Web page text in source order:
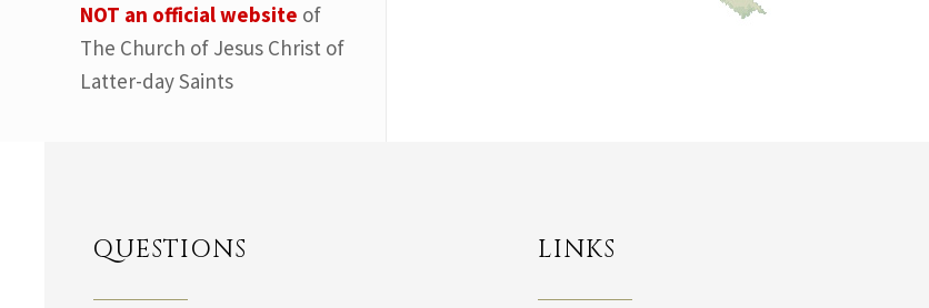
NOT an official website of
The Church of Jesus Christ of
Latter-day Saints
QUESTIONS LINKS